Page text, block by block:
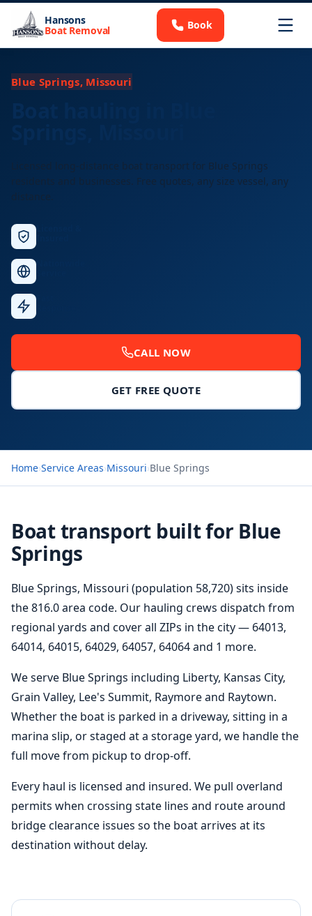
Hansons
Boat Removal Book
Blue Springs, Missouri
Licensed long-distance boat transport for Blue Springs
residents and businesses. Free quotes, any size vessel, any
distance.
CALL NOW
GET FREE QUOTE
Home›Service Areas›Missouri›Blue Springs
Boat transport built for Blue
Springs
Blue Springs, Missouri (population 58,720) sits inside
the 816.0 area code. Our hauling crews dispatch from
regional yards and cover all ZIPs in the city — 64013,
64014, 64015, 64029, 64057, 64064 and 1 more.
We serve Blue Springs including Liberty, Kansas City,
Grain Valley, Lee's Summit, Raymore and Raytown.
Whether the boat is parked in a driveway, sitting in a
marina slip, or staged at a storage yard, we handle the
full move from pickup to drop-off.
Every haul is licensed and insured. We pull overland
permits when crossing state lines and route around
bridge clearance issues so the boat arrives at its
destination without delay.